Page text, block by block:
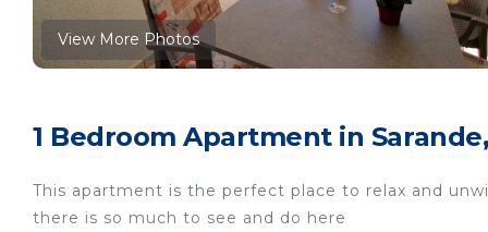
View More Photos
1 Bedroom Apartment in
This apartment is the perfect place to relax and
there is so much to see and do here